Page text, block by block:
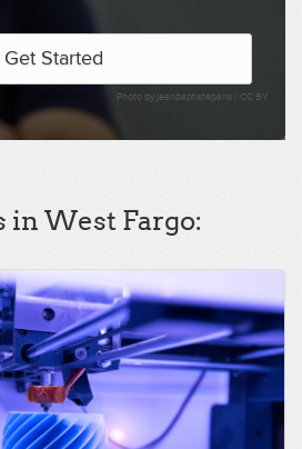
Get Started
Photo by jeanbaptisteparis / CC BY
in West Fargo: